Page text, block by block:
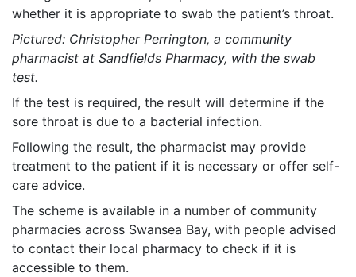
whether it is appropriate to swab the patient’s throat.
Pictured: Christopher Perrington, a community
pharmacist at Sandfields Pharmacy, with the swab
test.
If the test is required, the result will determine if the
sore throat is due to a bacterial infection.
Following the result, the pharmacist may provide
treatment to the patient if it is necessary or offer self-
care advice.
The scheme is available in a number of community
pharmacies across Swansea Bay, with people advised
to contact their local pharmacy to check if it is
accessible to them.